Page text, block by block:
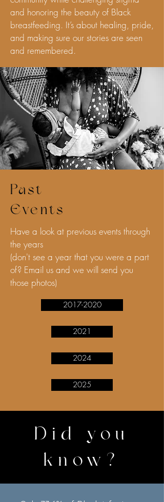
and honoring the beauty of Black
breastfeeding. It’s about healing, pride,
and making sure our stories are seen
and remembered.
Past
Events
Have a look at previous events through
the years
(don't see a year that you were a part
of? Email us and we will send you
those photos)
2017-2020
2021
2024
2025
Did you
know?